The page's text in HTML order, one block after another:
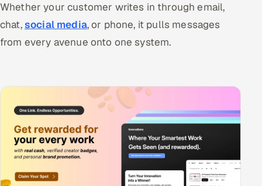
Whether your customer writes in through email,
chat,social media, or phone, it pulls messages
from every avenue onto one system.